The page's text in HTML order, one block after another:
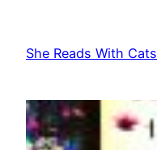
content
She Reads With Cats